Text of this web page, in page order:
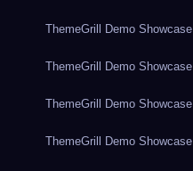
ThemeGrill Demo Showcase
ThemeGrill Demo Showcase
ThemeGrill Demo Showcase
ThemeGrill Demo Showcase